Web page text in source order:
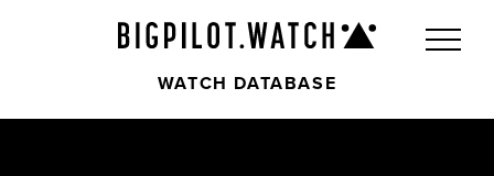
WATCH DATABASE